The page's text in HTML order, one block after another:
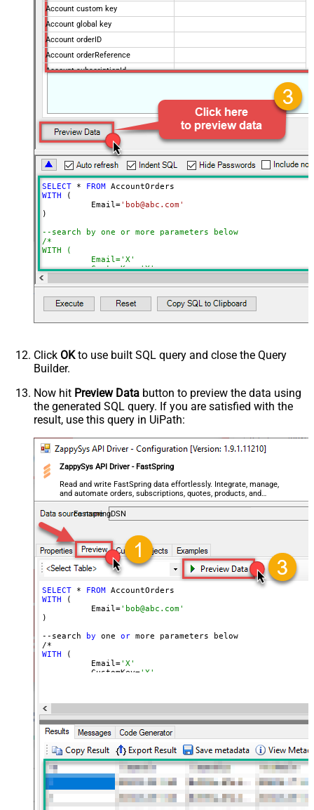
Account custom key
Account global key
Account orderID
Account orderReference
Account subscriptionId
Subscription Status
Advanced Properties
NextUrlAttributeOrExpr
$.nextPage
NextUrlEndIndicator
regex=^$
StopIndicatorAttributeOrExpr
$.nextPage
NextUrlSuffix
ContineOnErrorForStatusCode
True
SELECT * FROM
WITH (
	  Email
='bob@abc.com'
)
--search by one or more parameters below
/*
WITH (
	, CustomKey='X'
	, GlobalKey='X'
	, OrderID='X'
	, OrderReference='X'
	, SubscriptionId='X'
	, Products='PROD-1,PROD-2,PROD-3'
	, Refunds='true'
*/
Click OKto use built SQL query and close the Query
Builder.
Now hit Preview Data button to preview the data using
the generated SQL query. If you are satisfied with the
result, use this query in UiPath:
ZappySys API Driver - FastSpring
Read and write FastSpring data effortlessly. Integrate, manage,
and automate orders, subscriptions, quotes, products, and
accounts — almost no coding required.
FastspringDSN
SELECT * FROM
WITH (
	  Email=
'bob@abc.com'
)
--search
by one or more parameters below
WITH (
	  Email=
'X'
	, CustomKey=
'X'
	, Products=
'PROD-1,PROD-2,PROD-3'
	, Refunds=
'true'
	, SubscriptionStatus=
)
*/